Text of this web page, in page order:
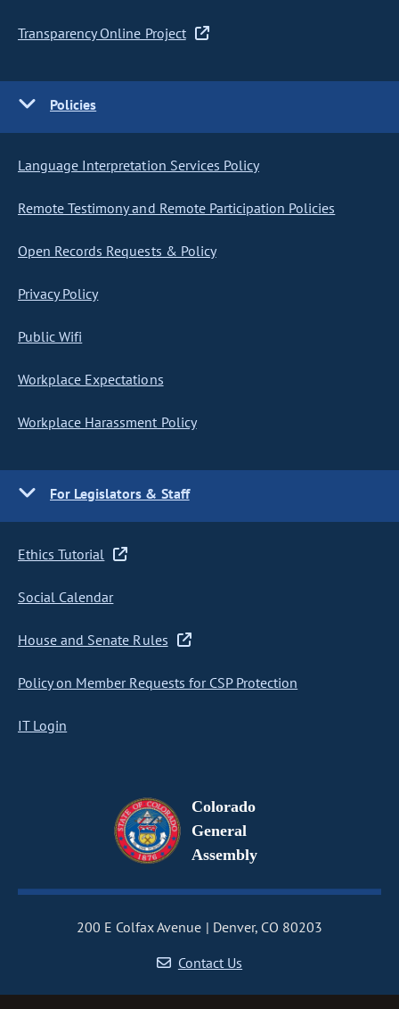
Transparency Online Project
Policies
Language Interpretation Services Policy
Remote Testimony and Remote Participation Policies
Open Records Requests & Policy
Privacy Policy
Public Wifi
Workplace Expectations
Workplace Harassment Policy
For Legislators & Staff
Ethics Tutorial
Social Calendar
House and Senate Rules
Policy on Member Requests for CSP Protection
IT Login
Colorado
General
Assembly
200 E Colfax Avenue
Denver, CO 80203
Contact Us